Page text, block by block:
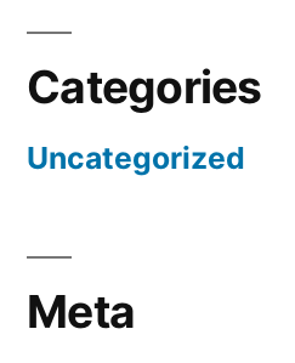
Categories
Uncategorized
Meta